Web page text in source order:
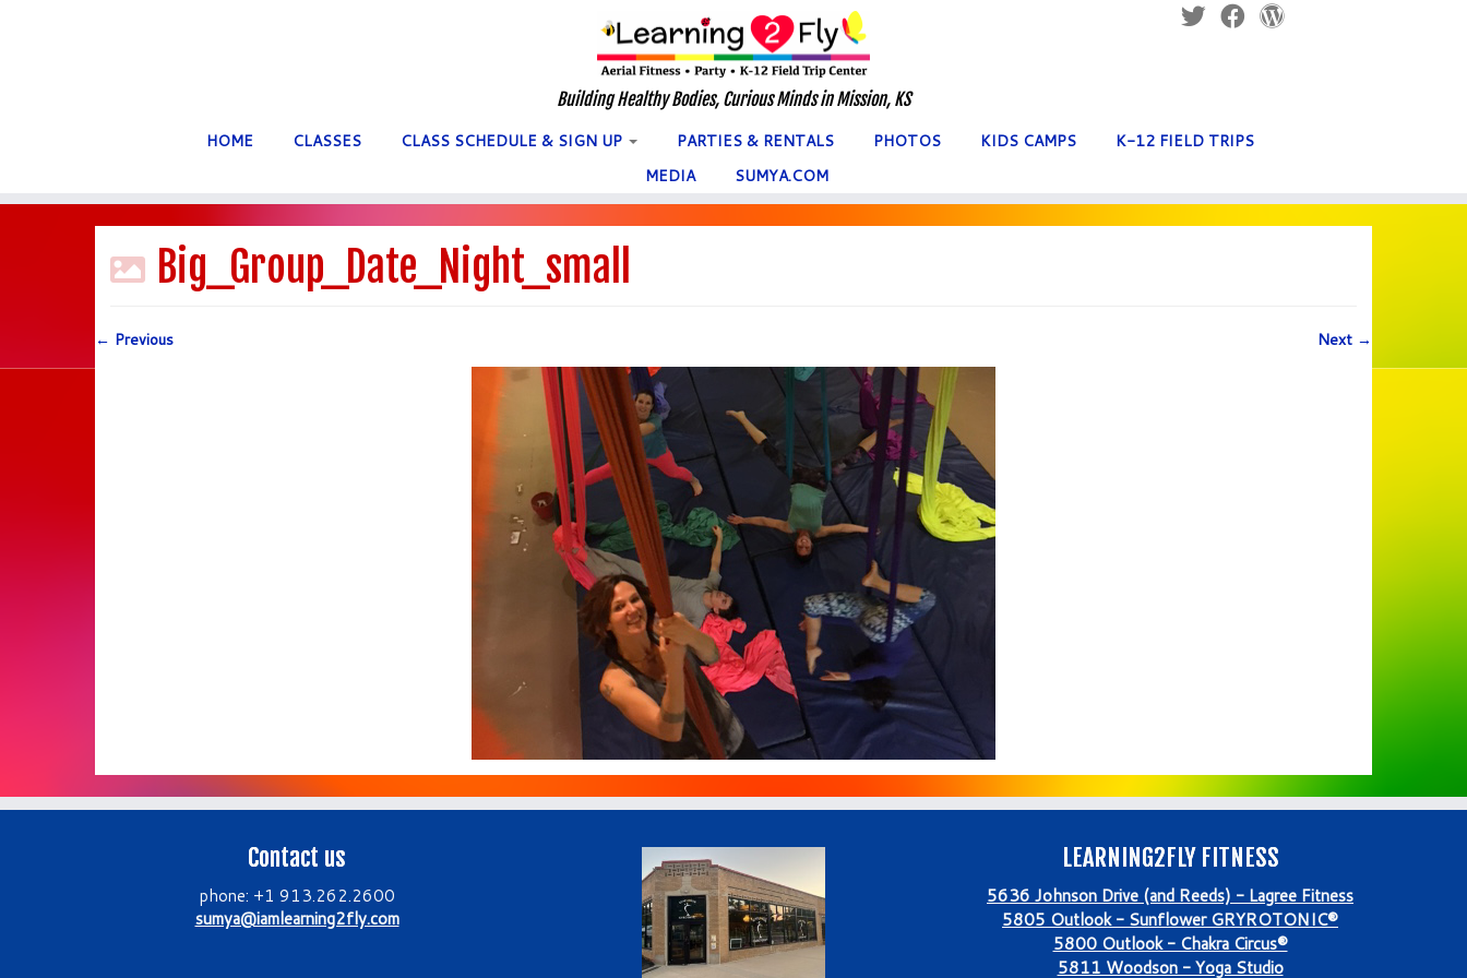
Building Healthy Bodies, Curious Minds in Mission, KS
HOME
CLASSES CLASS SCHEDULE & SIGN UP PARTIES & RENTALS PHOTOS KIDS CAMPS
K-12 FIELD TRIPS
MEDIA
SUMYA.COM
Big_Group_Date_Night_small
← Previous Next →
Contact us
phone: +1 913.262.2600
sumya@iamlearning2fly.com
LEARNING2FLY FITNESS
5636 Johnson Drive (and Reeds) - Lagree Fitness
5805 Outlook - Sunflower GRYROTONIC®
5800 Outlook - Chakra Circus®
5811 Woodson - Yoga Studio